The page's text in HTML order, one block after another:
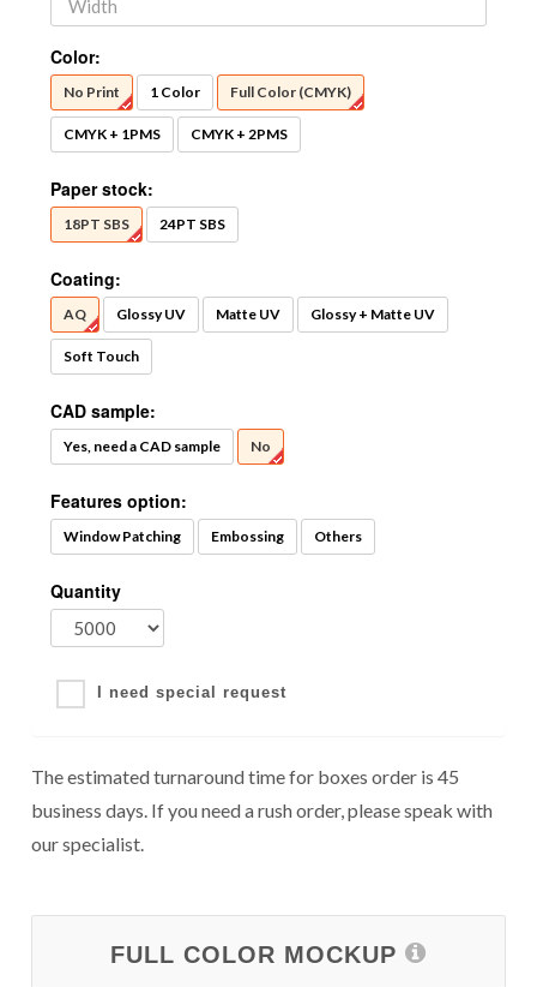
Color:
No Print 1 Color Full Color (CMYK)
CMYK + 1PMS CMYK + 2PMS
Paper stock:
18PT SBS 24PT SBS
Coating:
AQ Glossy UV Matte UV Glossy + Matte UV
Soft Touch
CAD sample:
Yes, need a CAD sample No
Features option:
Window Patching Embossing Others
Quantity
I need special request
The estimated turnaround time for boxes order is 45
business days. If you need a rush order, please speak with
our specialist.
FULL COLOR MOCKUP